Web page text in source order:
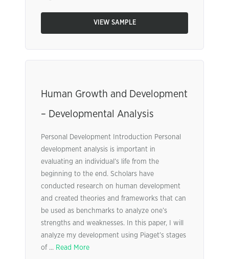
VIEW SAMPLE
Human Growth and Development
– Developmental Analysis
Personal Development Introduction Personal
development analysis is important in
evaluating an individual’s life from the
beginning to the end. Scholars have
conducted research on human development
and created theories and frameworks that can
be used as benchmarks to analyze one’s
strengths and weaknesses. In this paper, I will
analyze my development using Piaget’s stages
of ... Read More